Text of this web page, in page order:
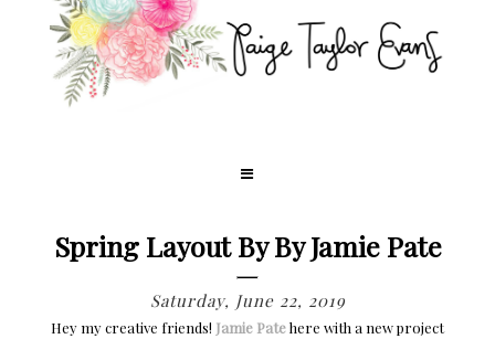
Spring Layout By By Jamie Pate
Saturday, June 22, 2019
Hey my creative friends! Jamie Patehere with a new project